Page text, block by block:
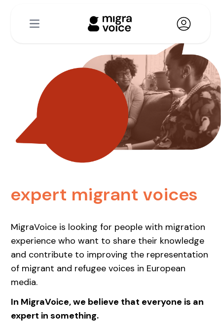
Open main menu
expert migrant voices
MigraVoice is looking for people with migration
experience who want to share their knowledge
and contribute to improving the representation
of migrant and refugee voices in European
media.
In MigraVoice, we believe that everyone is an
expert in something.